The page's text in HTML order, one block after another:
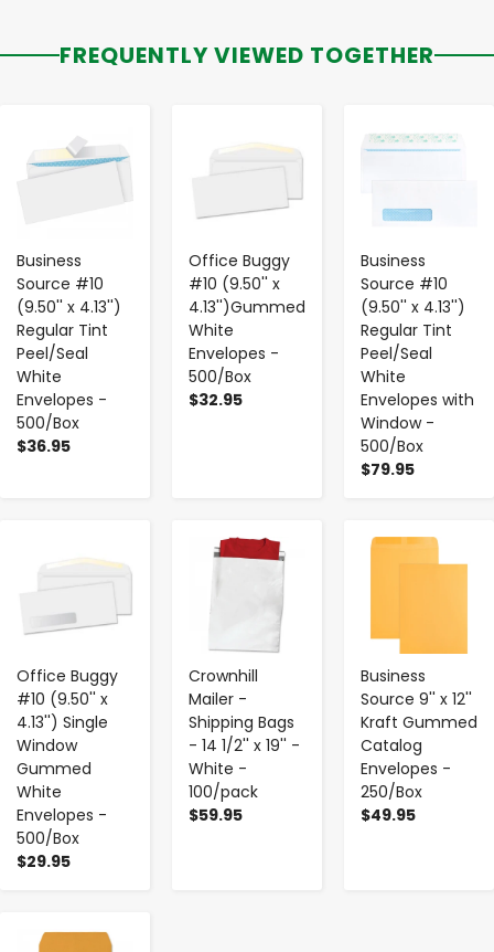
FREQUENTLY VIEWED TOGETHER
Business
Source #10
(9.50'' x 4.13'')
Regular Tint
Peel/Seal
White
Envelopes -
500/Box
$36.95
Office Buggy
#10 (9.50'' x
4.13'')Gummed
White
Envelopes -
500/Box
$32.95
Business
Source #10
(9.50'' x 4.13'')
Regular Tint
Peel/Seal
White
Envelopes with
Window -
500/Box
$79.95
- +
Office Buggy
#10 (9.50'' x
4.13'') Single
Window
Gummed
White
Envelopes -
500/Box
$29.95
Crownhill
Mailer -
Shipping Bags
- 14 1/2'' x 19'' -
White -
100/pack
$59.95
- +
Business
Source 9'' x 12''
Kraft Gummed
Catalog
Envelopes -
250/Box
$49.95
- +
- +